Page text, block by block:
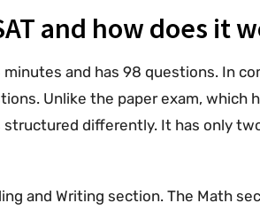
and how does it
minutes and has 98 questions. In
Unlike the paper exam,
differently. It has only
and Writing section. The Math